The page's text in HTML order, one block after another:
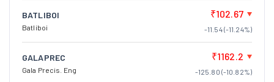
BATLIBOI
Batliboi
₹102.67
-11.54 (-11.24%)
GALAPREC
Gala Precis. Eng
₹1162.2
-125.80 (-10.82%)